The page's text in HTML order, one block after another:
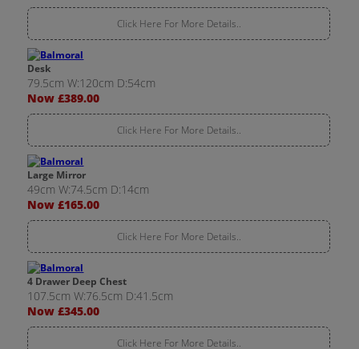
Click Here For More Details..
Desk
79.5cm W:120cm D:54cm
Now £389.00
Click Here For More Details..
Large Mirror
49cm W:74.5cm D:14cm
Now £165.00
Click Here For More Details..
4 Drawer Deep Chest
107.5cm W:76.5cm D:41.5cm
Now £345.00
Click Here For More Details..